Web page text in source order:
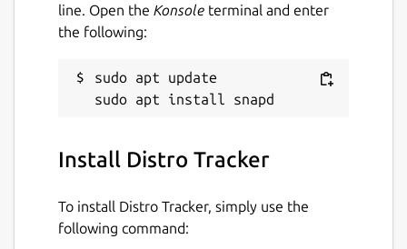
line. Open the Konsole terminal and enter
the following:
sudo apt update
Install Distro Tracker
To install Distro Tracker, simply use the
following command: